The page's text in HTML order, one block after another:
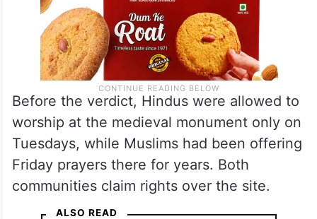
Before the verdict, Hindus were allowed to
worship at the medieval monument only on
Tuesdays, while Muslims had been offering
Friday prayers there for years. Both
communities claim rights over the site.
ALSO READ